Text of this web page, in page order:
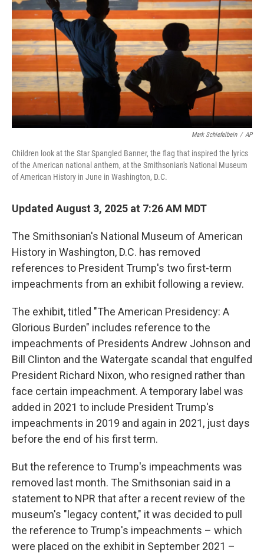
k
n
Mark Schiefelbein / AP
Children look at the Star Spangled Banner, the flag that inspired the lyrics
of the American national anthem, at the Smithsonian's National Museum
of American History in June in Washington, D.C.
Updated August 3, 2025 at 7:26 AM MDT
The Smithsonian's National Museum of American
History in Washington, D.C. has removed
references to President Trump's two first-term
impeachments from an exhibit following a review.
The exhibit, titled "The American Presidency: A
Glorious Burden" includes reference to the
impeachments of Presidents Andrew Johnson and
Bill Clinton and the Watergate scandal that engulfed
President Richard Nixon, who resigned rather than
face certain impeachment. A temporary label was
added in 2021 to include President Trump's
impeachments in 2019 and again in 2021, just days
before the end of his first term.
But the reference to Trump's impeachments was
removed last month. The Smithsonian said in a
statement to NPR that after a recent review of the
museum's "legacy content," it was decided to pull
the reference to Trump's impeachments – which
were placed on the exhibit in September 2021 –